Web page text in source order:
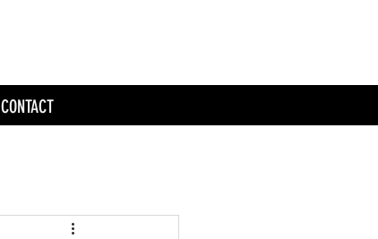
CONTACT